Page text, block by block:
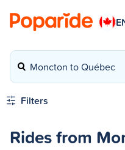
Moncton to Québec
Filters
Rides from